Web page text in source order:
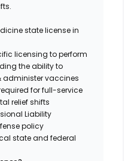
state license in
licensing to perform
the ability to
administer vaccines
for full-service
relief shifts
Liability
policy
state and federal